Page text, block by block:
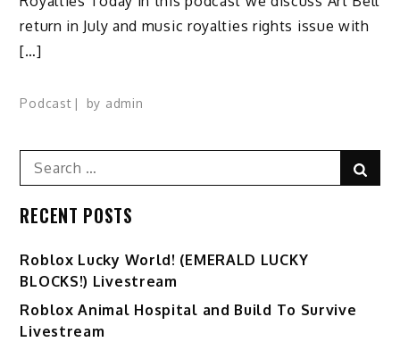
return in July and music royalties rights issue with
[…]
Podcast by admin
Search
for:
RECENT POSTS
Ro️blox Lucky World! (EMERALD LUCKY
BLOCKS!) Livestream
Roblox Animal Hospital and Build To Survive
Livestream